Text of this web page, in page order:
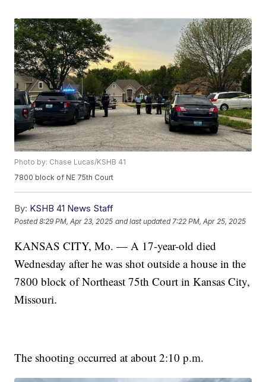
Photo by: Chase Lucas/KSHB 41
7800 block of NE 75th Court
By: KSHB 41 News Staff
Posted8:29 PM, Apr 23, 2025 and last updated 7:22 PM, Apr 25, 2025
KANSAS CITY, Mo. — A 17-year-old died
Wednesday after he was shot outside a house in the
7800 block of Northeast 75th Court in Kansas City,
Missouri.
The shooting occurred at about 2:10 p.m.